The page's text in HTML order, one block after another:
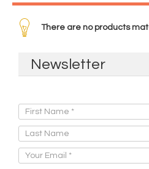
There are no products
Newsletter